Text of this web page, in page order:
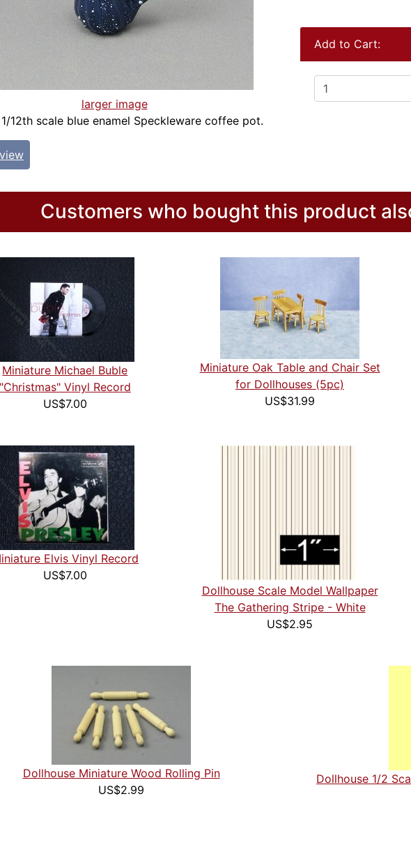
larger image
12th scale blue enamel Speckleware coffee pot.
Add to Cart:
Customers who bought this product
Miniature Michael Buble
"Christmas" Vinyl Record
US$7.00
Miniature Oak Table and Chair Set
for Dollhouses (5pc)
US$31.99
Elvis Vinyl Record
US$7.00
Dollhouse Scale Model Wallpaper
The Gathering Stripe - White
US$2.95
Dollhouse Miniature Wood Rolling Pin
US$2.99
Dollhouse 1/2